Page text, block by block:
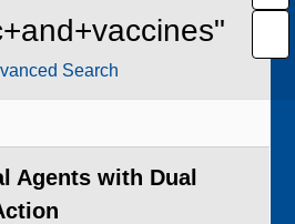
Search
Agents with Dual